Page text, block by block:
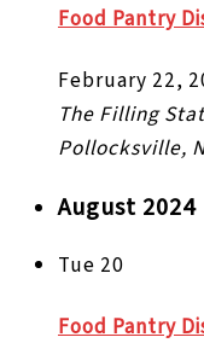
Food Pantry
February 22,
The Filling
Pollocksville,
August 2024
Tue 20
Food Pantry